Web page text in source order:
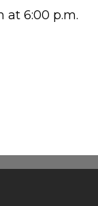
at 6:00 p.m.